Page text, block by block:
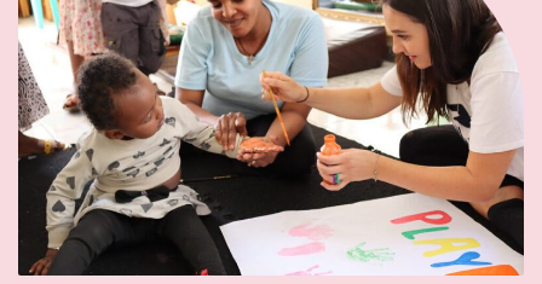
Thailand
Vietnam
South and Central America
Bolivia
Chile
Ecuador
Latinoamérica
Paraguay